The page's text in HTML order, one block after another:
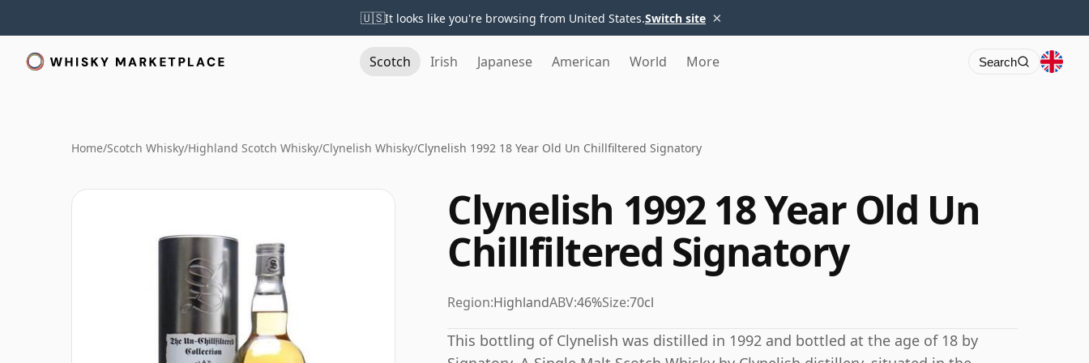
🇺🇸It looks like you're browsing from United States.Switch site ×
Scotch Irish Japanese American World More Search
Home/Scotch Whisky/Highland Scotch Whisky/Clynelish Whisky/Clynelish 1992 18 Year Old Un Chillfiltered Signatory
Clynelish 1992 18 Year Old Un
Chillfiltered Signatory
Region:HighlandABV:46%Size:70cl
This bottling of Clynelish was distilled in 1992 and bottled at the age of 18 by